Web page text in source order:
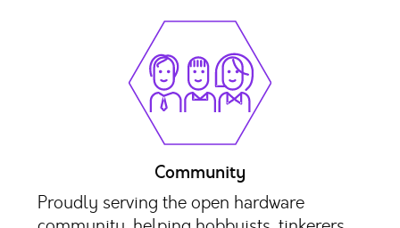
Community
Proudly serving the open hardware